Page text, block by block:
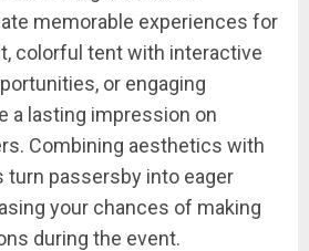
memorable experiences for
colorful tent with interactive
or engaging
a lasting impression on
Combining aesthetics with
passersby into eager
your chances of making
during the event.